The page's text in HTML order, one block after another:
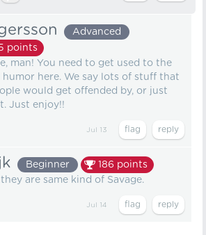
Advanced
points
man! You need to get used to the
humor here. We say lots of stuff that
would get offended by, or just
Just enjoy!!
Jul 13
Beginner 186 points
they are same kind of Savage.
Jul 14